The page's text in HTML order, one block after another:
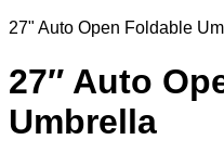
27" Auto Open Foldable
27″ Auto
Umbrella